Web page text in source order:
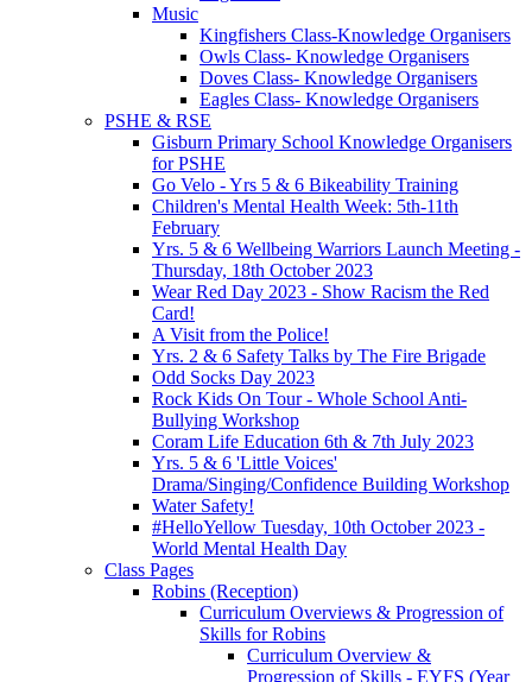
Music
Kingfishers Class-Knowledge Organisers
Owls Class- Knowledge Organisers
Doves Class- Knowledge Organisers
Eagles Class- Knowledge Organisers
PSHE & RSE
Gisburn Primary School Knowledge Organisers
for PSHE
Go Velo - Yrs 5 & 6 Bikeability Training
Children's Mental Health Week: 5th-11th
February
Yrs. 5 & 6 Wellbeing Warriors Launch Meeting -
Thursday, 18th October 2023
Wear Red Day 2023 - Show Racism the Red
Card!
A Visit from the Police!
Yrs. 2 & 6 Safety Talks by The Fire Brigade
Odd Socks Day 2023
Rock Kids On Tour - Whole School Anti-
Bullying Workshop
Coram Life Education 6th & 7th July 2023
Yrs. 5 & 6 'Little Voices'
Drama/Singing/Confidence Building Workshop
Water Safety!
#HelloYellow Tuesday, 10th October 2023 -
World Mental Health Day
Class Pages
Robins (Reception)
Curriculum Overviews & Progression of
Skills for Robins
Curriculum Overview &
Progression of Skills - EYFS (Year